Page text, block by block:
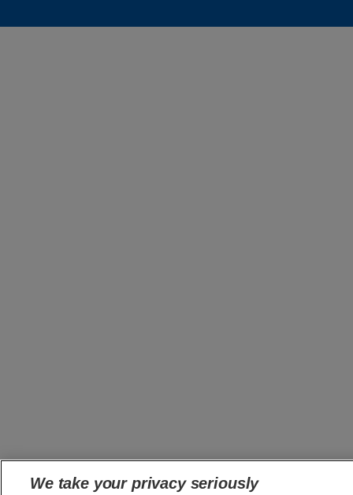
We take your privacy seriously